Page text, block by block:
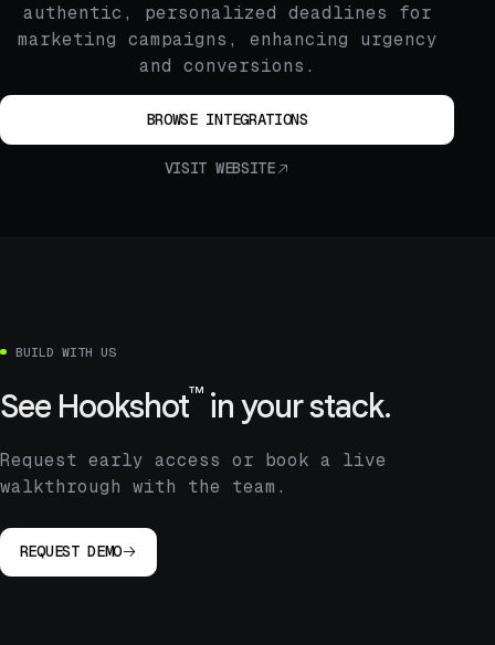
authentic, personalized deadlines for
marketing campaigns, enhancing urgency
and conversions.
BROWSE INTEGRATIONS
VISIT WEBSITE
BUILD WITH US
See Hookshot™in your stack.
Request early access or book a live
walkthrough with the team.
REQUEST DEMO